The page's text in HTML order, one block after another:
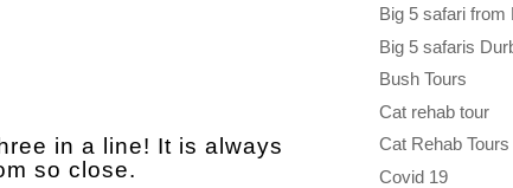
in a line! It is always
so close.
Big 5 safari from
Big 5 safaris
Bush Tours
Cat rehab tour
Cat Rehab Tours
Covid 19